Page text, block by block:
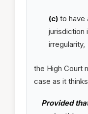
(c)to have
jurisdiction
irregularity,
the High Court
case as it
Provided